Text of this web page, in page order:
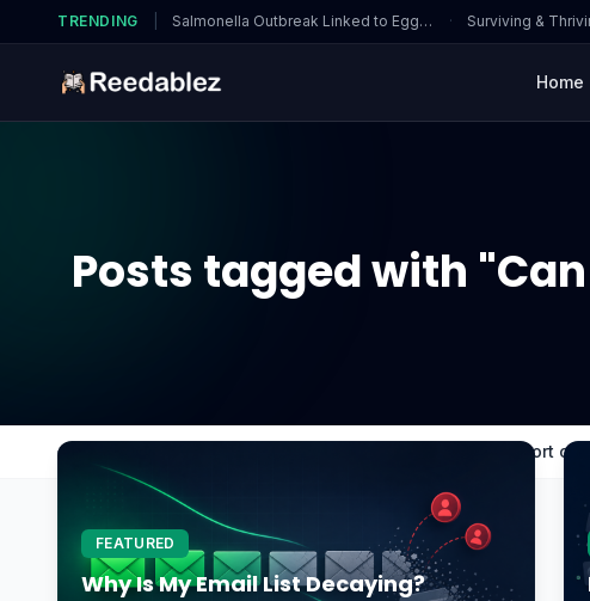
TRENDING Salmonella Outbreak Linked to Eggs… · Surviving &
Home
Posts tagged with
Can thermal paste residue cause short
FEATURED
Why Is My Email List Decaying?